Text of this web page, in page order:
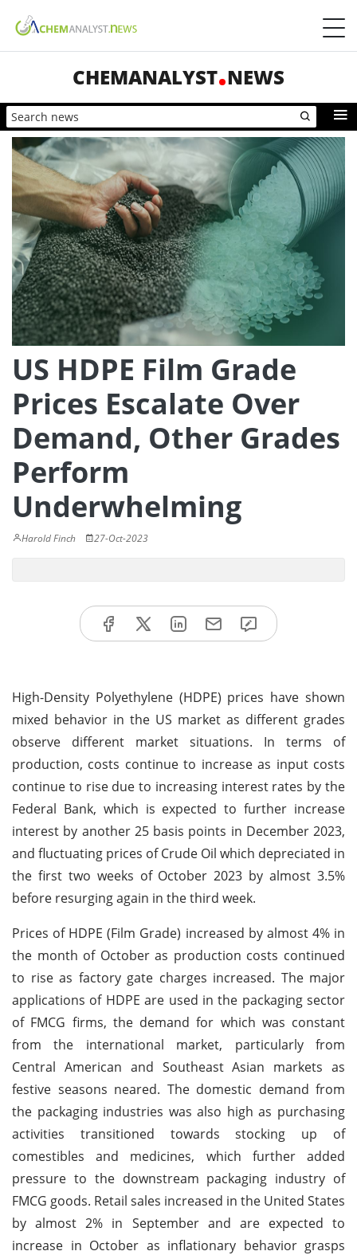
CHEMANALYST NEWS
US HDPE Film Grade
Prices Escalate Over
Demand, Other Grades
Perform
Underwhelming
Harold Finch 27-Oct-2023
High-Density Polyethylene (HDPE) prices have shown
mixed behavior in the US market as different grades
observe different market situations. In terms of
production, costs continue to increase as input costs
continue to rise due to increasing interest rates by the
Federal Bank, which is expected to further increase
interest by another 25 basis points in December 2023,
and fluctuating prices of Crude Oil which depreciated in
the first two weeks of October 2023 by almost 3.5%
before resurging again in the third week.
Prices of HDPE (Film Grade) increased by almost 4% in
the month of October as production costs continued
to rise as factory gate charges increased. The major
applications of HDPE are used in the packaging sector
of FMCG firms, the demand for which was constant
from the international market, particularly from
Central American and Southeast Asian markets as
festive seasons neared. The domestic demand from
the packaging industries was also high as purchasing
activities transitioned towards stocking up of
comestibles and medicines, which further added
pressure to the downstream packaging industry of
FMCG goods. Retail sales increased in the United States
by almost 2% in September and are expected to
increase in October as inflationary behavior grasps